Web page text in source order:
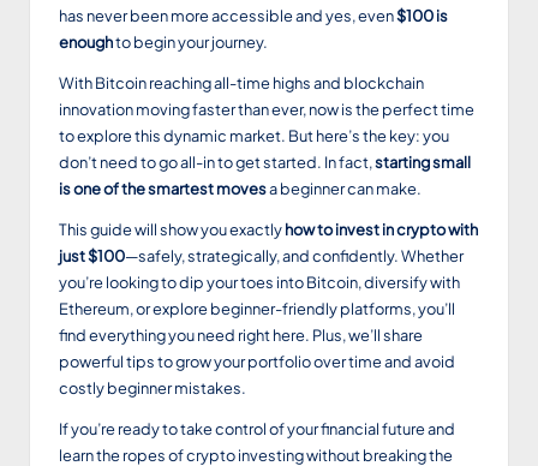
has never been more accessible and yes, even$100 is
enoughto begin your journey.
With Bitcoin reaching all-time highs and blockchain
innovation moving faster than ever, now is the perfect time
to explore this dynamic market. But here’s the key: you
don’t need to go all-in to get started. In fact,starting small
is one of the smartest movesa beginner can make.
This guide will show you exactlyhow to invest in crypto with
just $100—safely, strategically, and confidently. Whether
you’re looking to dip your toes into Bitcoin, diversify with
Ethereum, or explore beginner-friendly platforms, you’ll
find everything you need right here. Plus, we’ll share
powerful tips to grow your portfolio over time and avoid
costly beginner mistakes.
If you’re ready to take control of your financial future and
learn the ropes of crypto investing without breaking the